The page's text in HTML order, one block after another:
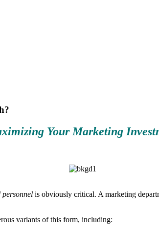
Your Marketing
is obviously critical. A marketing
variants of this form, including: